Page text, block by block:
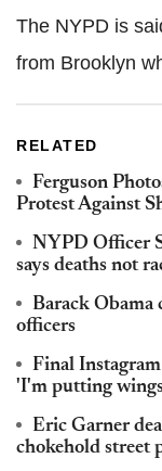
The NYPD is
from Brooklyn
RELATED
Ferguson
Protest Against
NYPD Officer
says deaths not
Barack
officers
Final
'I'm putting
Eric Garner
chokehold street